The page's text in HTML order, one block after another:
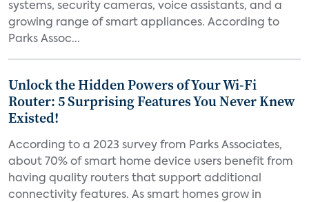
systems, security cameras, voice assistants, and a
growing range of smart appliances. According to
Parks Assoc...
Unlock the Hidden Powers of Your Wi-Fi
Router: 5 Surprising Features You Never Knew
Existed!
According to a 2023 survey from Parks Associates,
about 70% of smart home device users benefit from
having quality routers that support additional
connectivity features. As smart homes grow in